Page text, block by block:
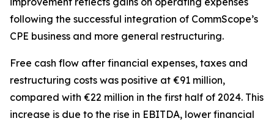
following the successful integration of CommScope’s
CPE business and more general restructuring.
Free cash flow after financial expenses, taxes and
restructuring costs was positive at €91 million,
compared with €22 million in the first half of 2024. This
increase is due to the rise in EBITDA, lower financial